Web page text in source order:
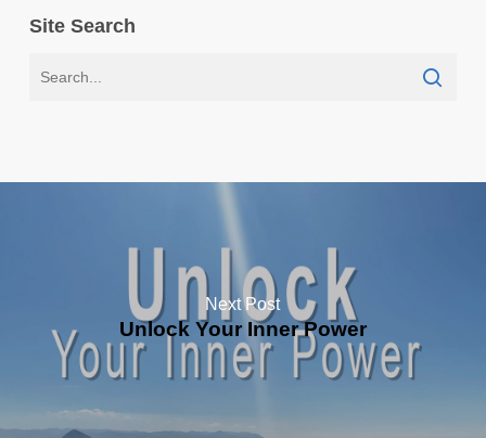
Site Search
Next Post
Unlock Your Inner Power